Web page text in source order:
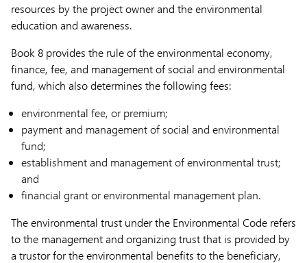
resources by the project owner and the environmental
education and awareness.
Book 8 provides the rule of the environmental economy,
finance, fee, and management of social and environmental
fund, which also determines the​ following fees:
environmental fee, or premium;
payment and management of social and environmental
fund;
establishment and management of environmental trust;
and
financial grant or environmental management plan.
The environmental trust under the Environmental Code refers
to the management and organizing trust that is provided by
a trustor for the environmental benefits to the beneficiary,